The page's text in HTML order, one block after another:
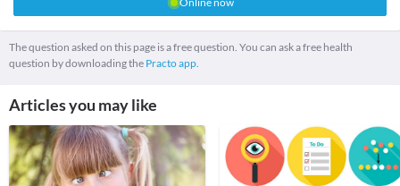
The question asked on this page is a free question. You can ask a free health
question by downloading the Practo app.
Articles you may like